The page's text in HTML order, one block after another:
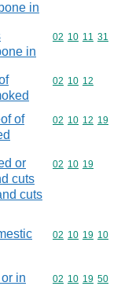
in
in
Commodity
02 10 11 31
Commodity
02 10 12
of
Commodity
02 10 12 19
or
cuts
cuts
Commodity
02 10 19
Commodity
02 10 19 10
in
Commodity
02 10 19 50